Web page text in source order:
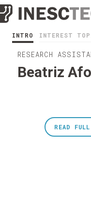
INTRO INTEREST
RESEARCH
Beatriz
READ